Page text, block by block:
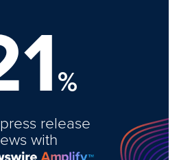
%
release
with